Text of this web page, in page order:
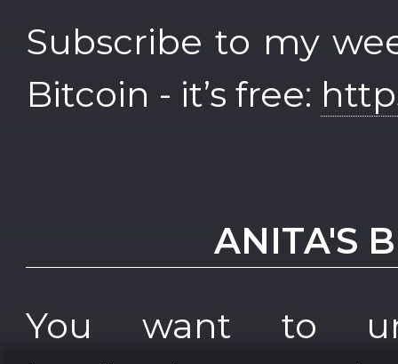
Subscribe to my
Bitcoin - it’s free:
ANITA'S
You want to